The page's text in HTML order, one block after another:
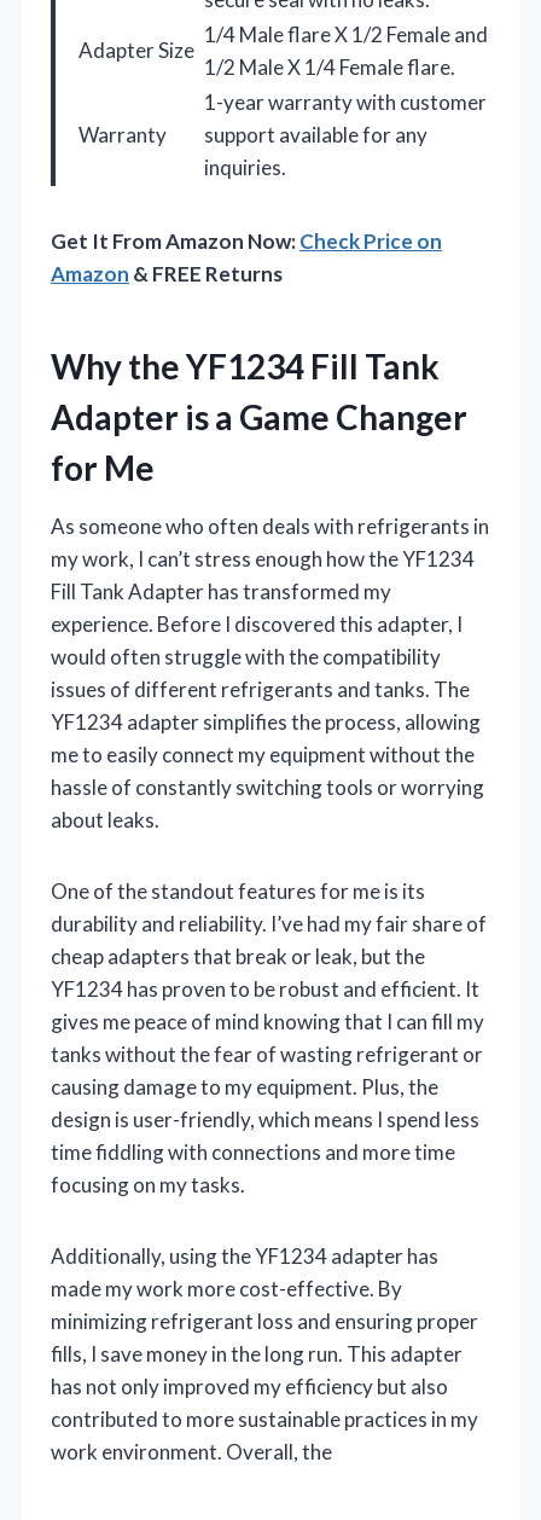
Adapter Size
1/4 Male flare X 1/2 Female and
1/2 Male X 1/4 Female flare.
Warranty
1-year warranty with customer
support available for any
inquiries.
Get It From Amazon Now:Check Price on
Amazon & FREE Returns
Why the YF1234 Fill Tank
Adapter is a Game Changer
for Me
As someone who often deals with refrigerants in
my work, I can’t stress enough how the YF1234
Fill Tank Adapter has transformed my
experience. Before I discovered this adapter, I
would often struggle with the compatibility
issues of different refrigerants and tanks. The
YF1234 adapter simplifies the process, allowing
me to easily connect my equipment without the
hassle of constantly switching tools or worrying
about leaks.
One of the standout features for me is its
durability and reliability. I’ve had my fair share of
cheap adapters that break or leak, but the
YF1234 has proven to be robust and efficient. It
gives me peace of mind knowing that I can fill my
tanks without the fear of wasting refrigerant or
causing damage to my equipment. Plus, the
design is user-friendly, which means I spend less
time fiddling with connections and more time
focusing on my tasks.
Additionally, using the YF1234 adapter has
made my work more cost-effective. By
minimizing refrigerant loss and ensuring proper
fills, I save money in the long run. This adapter
has not only improved my efficiency but also
contributed to more sustainable practices in my
work environment. Overall, the